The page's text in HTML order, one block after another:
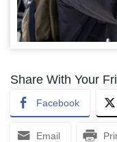
Share With Your
Facebook
Email